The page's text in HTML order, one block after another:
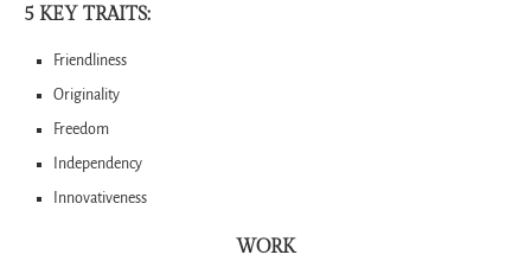
5 KEY TRAITS:
Friendliness
Originality
Freedom
Independency
Innovativeness
WORK